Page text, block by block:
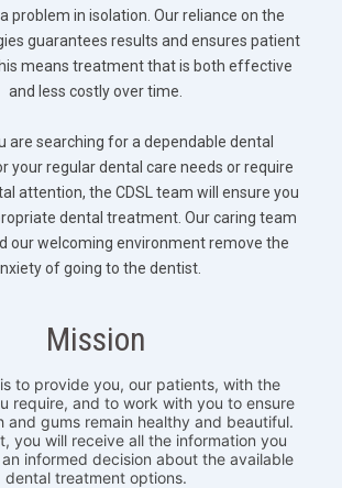
problem in isolation. Our reliance on the
guarantees results and ensures patient
means treatment that is both effective
and less costly over time.
are searching for a dependable dental
your regular dental care needs or require
attention, the CDSL team will ensure you
dental treatment. Our caring team
our welcoming environment remove the
of going to the dentist.
Mission
to provide you, our patients, with the
require, and to work with you to ensure
and gums remain healthy and beautiful.
you will receive all the information you
informed decision about the available
dental treatment options.